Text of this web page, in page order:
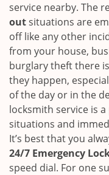
service nearby. The
outsituations are
off like any other
from your house,
burglary theft there
they happen,
of the day or in the
locksmith service is
situations and
It’s best that you
24/7 Emergency
speed dial. For one